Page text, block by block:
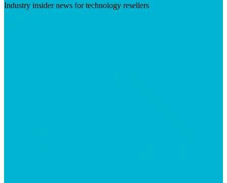
Industry insider news for technology resellers